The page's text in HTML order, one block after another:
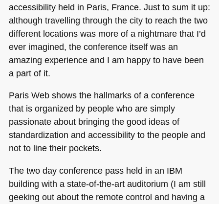
accessibility held in Paris, France. Just to sum it up:
although travelling through the city to reach the two
different locations was more of a nightmare that I’d
ever imagined, the conference itself was an
amazing experience and I am happy to have been
a part of it.
Paris Web shows the hallmarks of a conference
that is organized by people who are simply
passionate about bringing the good ideas of
standardization and accessibility to the people and
not to line their pockets.
The two day conference pass held in an IBM
building with a state-of-the-art auditorium (I am still
geeking out about the remote control and having a